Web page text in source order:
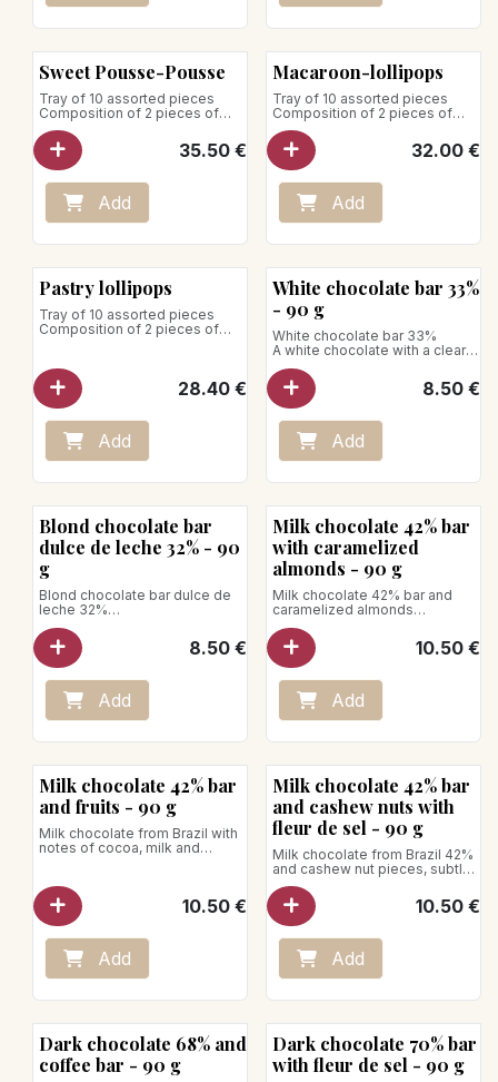
Sweet Pousse-Pousse
Tray of 10 assorted pieces
Composition of 2 pieces of
each:
- Tiramisu
- Raspberry-strawberry
- All chocolate
- Exotic-raspberry
- All vanilla
Store between +1°C and +4°C
35.50€
Add
Macaroon-lollipops
Tray of 10 assorted pieces
Composition of 2 pieces of
each:
- Raspberry macaron
- Lemon macaroon
- Pistachio macaroon
- Vanilla macaroon
- Chocolate macaroon
Store between +1°C and +4°C
32.00€
Add
Pastry lollipops
Tray of 10 assorted pieces
Composition of 2 pieces of
- Chocolate lollipop
- Passionfruit-vanilla lollipop
- Lemon lollipop
lollipop
- Caramel-hazelnut lollipop
28.40€
Add
White chocolate bar 33%
- 90 g
White chocolate bar 33%
A white chocolate with a clear
and pure color, not very sweet,
with a vanilla taste and aromas
of milk.
Aromatic profile: it is
appreciated for its
unctuousness, its creaminess,
its vanilla taste or its good taste
of milk.
8.50€
Add
Blond chocolate bar
dulce de leche 32% - 90
g
Blond chocolate bar dulce de
leche 32%
A chocolate with a beautiful
blond hue that releases a
delicate note of toasted
shortbread and caramelized
milk.
Aromatic profile: This
chocolate is made with cocoa
butter, milk and sugar. It is
particularly appreciated for its
voluptuous character.
Net weight: 90g
8.50€
Add
Milk chocolate 42% bar
with caramelized
almonds - 90 g
Milk chocolate 42% bar and
caramelized almonds
Milk chocolate from Brazil with
notes of cocoa, milk and
vanilla, combined with crispy
caramelized almonds.
Net weight: 90g
10.50€
Add
Milk chocolate 42% bar
and fruits - 90 g
Milk chocolate from Brazil with
notes of cocoa, milk and
Net weight: 90g
10.50€
Add
Milk chocolate 42% bar
and cashew nuts with
fleur de sel - 90 g
Milk chocolate from Brazil 42%
and cashew nut pieces, subtly
enhanced by a slight hint of
fleur de sel.
Net weight: 90g
10.50€
Add
Dark chocolate 68% and
coffee bar - 90 g
Dark chocolate 70% bar
with fleur de sel - 90 g